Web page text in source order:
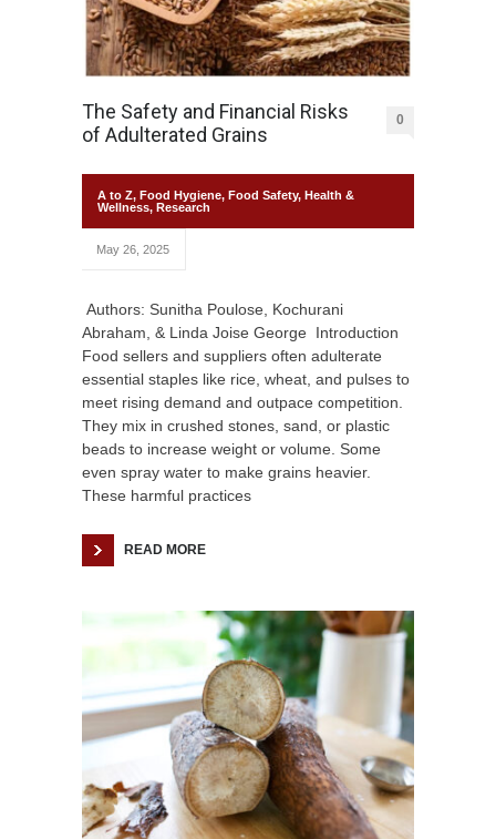
The Safety and Financial Risks
of Adulterated Grains
0
A to Z, Food Hygiene, Food Safety, Health &
Wellness, Research
May 26, 2025
Authors: Sunitha Poulose, Kochurani
Abraham, & Linda Joise George Introduction
Food sellers and suppliers often adulterate
essential staples like rice, wheat, and pulses to
meet rising demand and outpace competition.
They mix in crushed stones, sand, or plastic
beads to increase weight or volume. Some
even spray water to make grains heavier.
These harmful practices
READ MORE